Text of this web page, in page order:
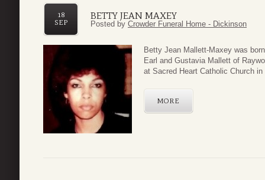
BETTY JEAN MAXEY
18
SEP
Posted by Crowder Funeral Home - Dickinson
Betty Jean Mallett-Maxey was
Earl and Gustavia Mallett of
at Sacred Heart Catholic Church
MORE